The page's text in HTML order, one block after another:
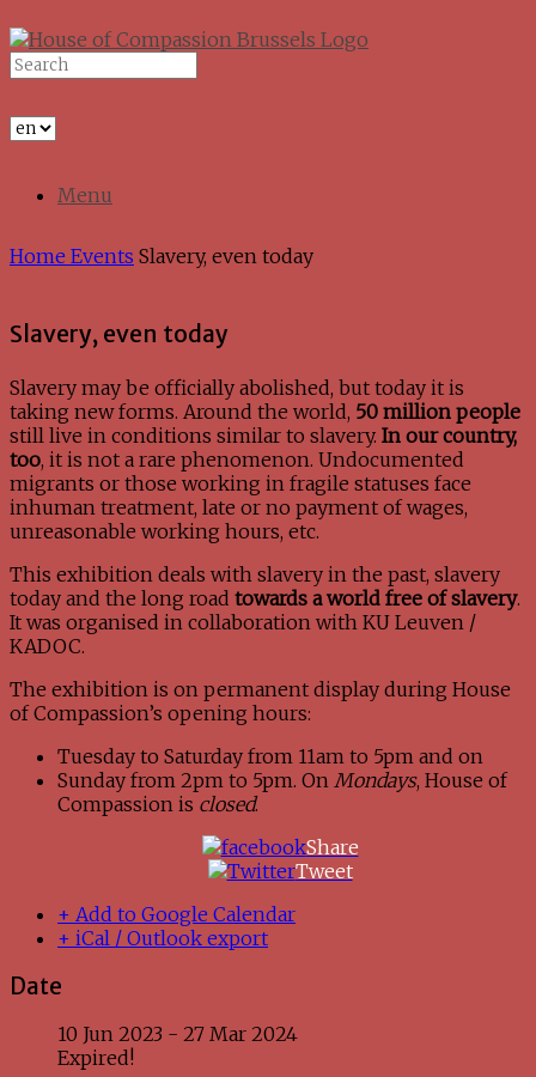
to
content
Search
for:
Menu
Home Events Slavery, even today
Slavery, even today
Slavery may be officially abolished, but today it is
taking new forms. Around the world, 50 million people
still live in conditions similar to slavery. In our country,
too, it is not a rare phenomenon. Undocumented
migrants or those working in fragile statuses face
inhuman treatment, late or no payment of wages,
unreasonable working hours, etc.
This exhibition deals with slavery in the past, slavery
today and the long road towards a world free of slavery.
It was organised in collaboration with KU Leuven /
KADOC.
The exhibition is on permanent display during House
of Compassion’s opening hours:
Tuesday to Saturday from 11am to 5pm and on
Sunday from 2pm to 5pm. On Mondays, House of
Compassion is closed.
Share
Tweet
+ Add to Google Calendar
+ iCal / Outlook export
Date
10 Jun 2023 - 27 Mar 2024
Expired!